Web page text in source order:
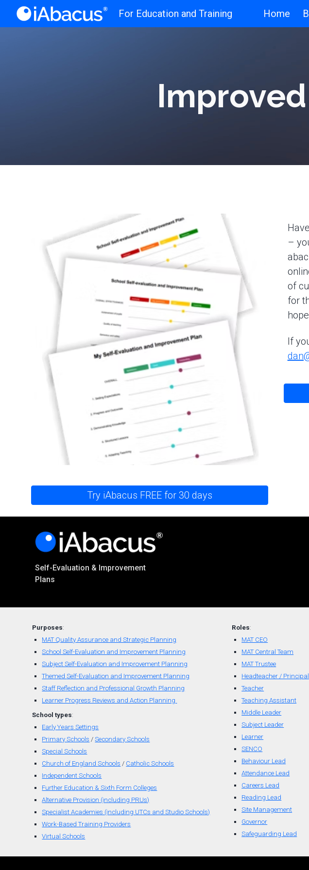
Skip to main content
For Education and Training Home
Try iAbacus FREE for 30 days
–
of
for
If
Self-Evaluation & Improvement
Plans
Purposes:
MAT Quality Assurance and Strategic Planning
School Self-Evaluation and Improvement Planning
Subject Self-Evaluation and Improvement Planning
ThemedSelf-Evaluation and Improvement Planning
Staff Reflection and Professional Growth Planning
Learner Progress Reviews and Action Planning
School types:
Early Years Settings
Primary Schools /Secondary Schools
Special Schools
Church of EnglandSchools / Catholic Schools
Independent Schools
Further Education & Sixth Form Colleges
Alternative Provision (including PRUs)
Specialist Academies (including UTCs and Studio Schools)
Work-Based Training Providers
Virtual Schools
Roles:
MAT CEO
MAT Central Team
MAT Trustee
Headteacher / Principal
Teacher
Teaching Assistant
Middle Leader
Subject Leader
Learner
SENCO
Behaviour Lead
Attendance Lead
Careers Lead
Reading Lead
Site Management
Governor
Safeguarding Lead